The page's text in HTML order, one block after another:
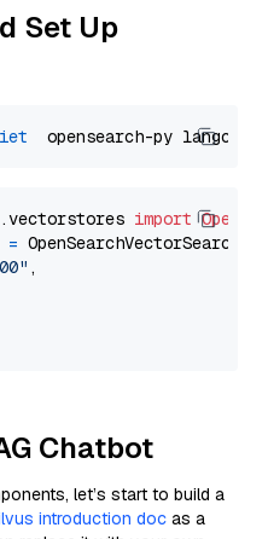
Set Up
import
= OpenSearchVectorSearch(
,
Chatbot
let’s start to build a
introduction doc as a